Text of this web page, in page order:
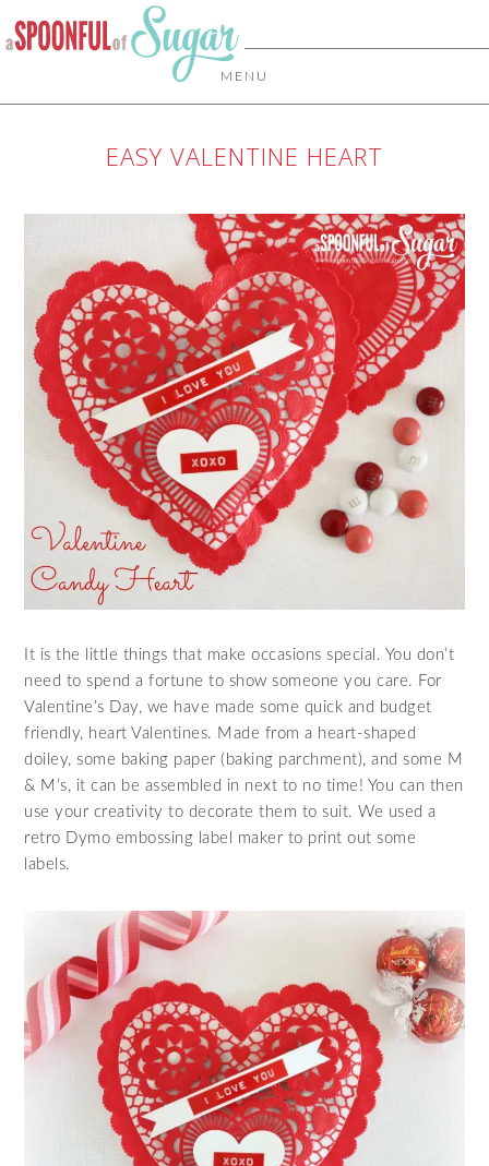
MENU
EASY VALENTINE HEART
It is the little things that make occasions special. You don’t
need to spend a fortune to show someone you care. For
Valentine’s Day, we have made some quick and budget
friendly, heart Valentines. Made from a heart-shaped
doiley, some baking paper (baking parchment), and some M
& M’s, it can be assembled in next to no time! You can then
use your creativity to decorate them to suit. We used a
retro Dymo embossing label maker to print out some
labels.